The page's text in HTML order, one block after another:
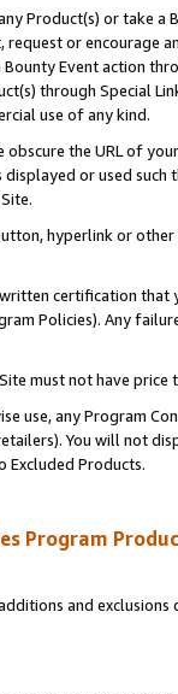
Product(s) or take
or encourage
Event action
through Special
use of any kind.
the URL of
or used
hyperlink or
certification
Policies). Any
must not have
use, any Program
You will not
Excluded Products.
Program
and